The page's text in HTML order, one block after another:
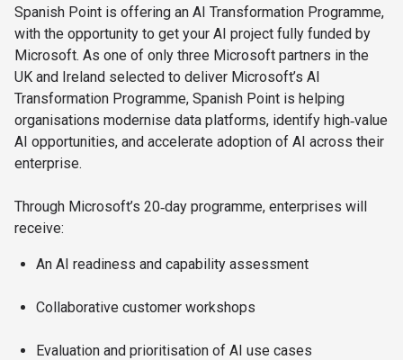
Spanish Point is offering an AI Transformation Programme,
with the opportunity to get your AI project fully funded by
Microsoft. As one of only three Microsoft partners in the
UK and Ireland selected to deliver Microsoft’s AI
Transformation Programme, Spanish Point is helping
organisations modernise data platforms, identify high‑value
AI opportunities, and accelerate adoption of AI across their
enterprise.
Through Microsoft’s 20‑day programme, enterprises will
receive:​
An AI readiness and capability assessment​
Collaborative customer workshops​
Evaluation and prioritisation of AI use cases​